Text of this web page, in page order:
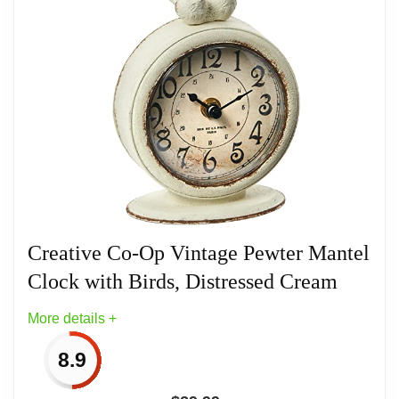
Related overview on item:
Best Bird Table Top
【NEOTEND craft】 - In to present this
exquisite, high-level elegant and textured
large desk clock. This desk clock is made
of copper -colored high -quality metal as a
whole. The entire clock weighs 3.6
pounds. The base is made of solid cast
iron. So it is stable on the desktop. High -
temperature metal matte paint is not easy
design with 3D metal embossing.
【Size】 - Size: (L x D x H)9.1“ x4.5”
x11.4“ /23x11.5x29cm, clock face :
approx:7.5” /19cm. The high -definition
glass is used as a dial cover, it is
Creative Co-Op Vintage Pewter Mantel
Clock with Birds, Distressed Cream
More details +
8.9